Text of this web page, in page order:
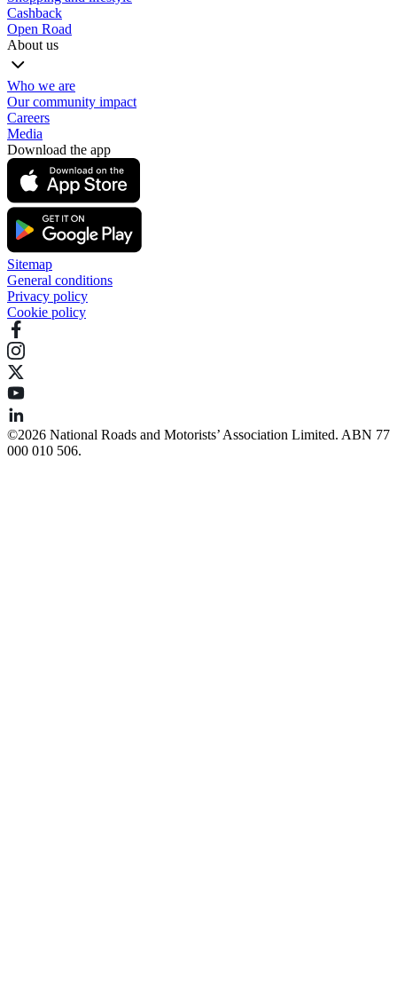
Cashback
Open Road
About us
Who we are
Our community impact
Careers
Media
Download the app
Sitemap
General conditions
Privacy policy
Cookie policy
©️2026 National Roads and Motorists’ Association Limited. ABN 77
000 010 506.